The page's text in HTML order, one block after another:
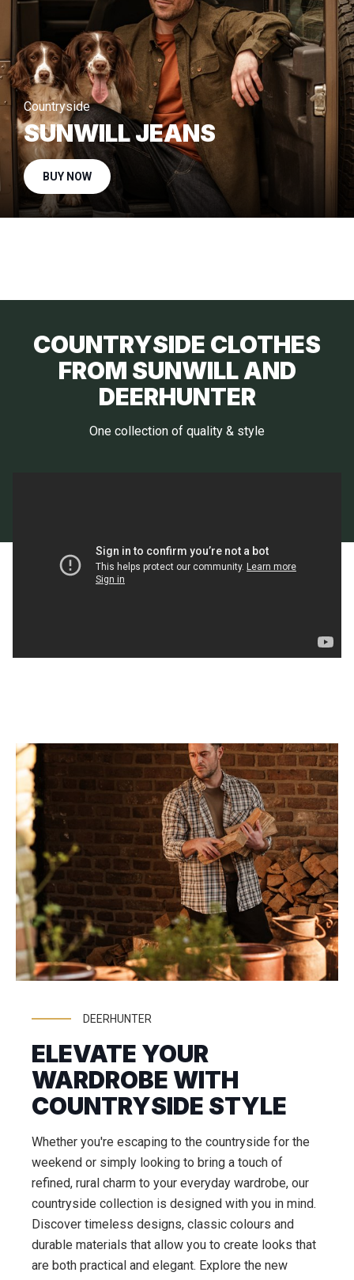
Countryside
SUNWILL JEANS
BUY NOW
COUNTRYSIDE CLOTHES
FROM SUNWILL AND
DEERHUNTER
One collection of quality & style
DEERHUNTER
ELEVATE YOUR
WARDROBE WITH
COUNTRYSIDE STYLE
Whether you're escaping to the countryside for the
weekend or simply looking to bring a touch of
refined, rural charm to your everyday wardrobe, our
countryside collection is designed with you in mind.
Discover timeless designs, classic colours and
durable materials that allow you to create looks that
are both practical and elegant. Explore the new